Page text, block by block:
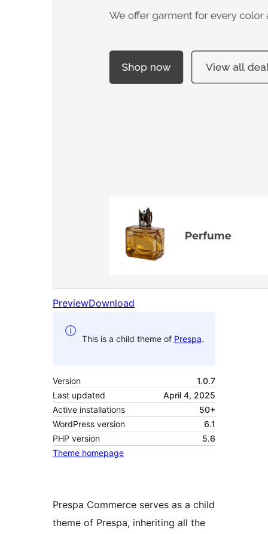
PreviewDownload
This is a child theme of Prespa.
Version
1.0.7
Last updated
April 4, 2025
Active installations
50+
WordPress version
6.1
PHP version
5.6
Theme homepage
Prespa Commerce serves as a child
theme of Prespa, inheriting all the